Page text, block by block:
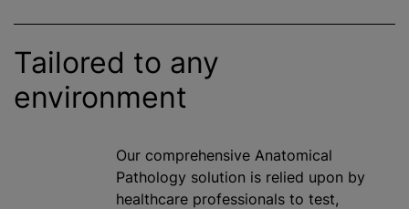
Tailored to any
environment
Our comprehensive Anatomical
Pathology solution is relied upon by
healthcare professionals to test,